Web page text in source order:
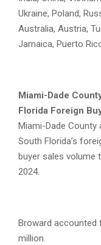
Ukraine, Poland,
Australia, Austria,
Jamaica, Puerto
Miami-Dade
Florida Foreign
Miami-Dade
South Florida’s
buyer sales volume
2024.
Broward accounted
million.